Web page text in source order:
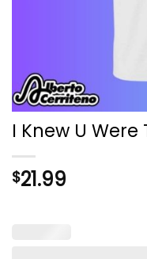
I Knew U
$21.99